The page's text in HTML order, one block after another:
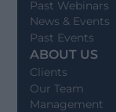
Past Webinars
News & Events
Past Events
ABOUT US
Clients
Our Team
Management